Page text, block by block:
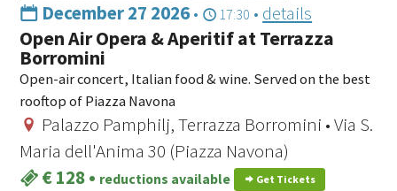
December 27 2026• 17:30 • details
Open Air Opera & Aperitif at Terrazza
Borromini
Open-air concert, Italian food & wine. Served on the best
rooftop of Piazza Navona
Palazzo Pamphilj, Terrazza Borromini • Via S.
Maria dell'Anima 30 (Piazza Navona)
€ 128• reductions available Get Tickets